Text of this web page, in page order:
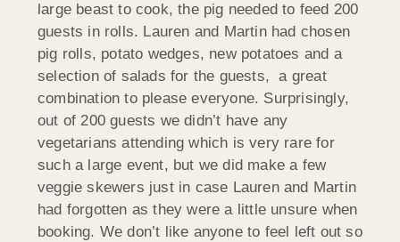
large beast to cook, the pig needed to feed 200
guests in rolls. Lauren and Martin had chosen
pig rolls, potato wedges, new potatoes and a
selection of salads for the guests, a great
combination to please everyone. Surprisingly,
out of 200 guests we didn’t have any
vegetarians attending which is very rare for
such a large event, but we did make a few
veggie skewers just in case Lauren and Martin
had forgotten as they were a little unsure when
booking. We don’t like anyone to feel left out so